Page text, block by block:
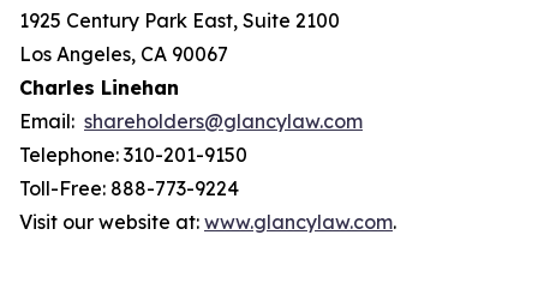
1925 Century Park East, Suite 2100
Los Angeles, CA 90067
Charles Linehan
Email: shareholders@glancylaw.com
Telephone: 310-201-9150
Toll-Free: 888-773-9224
Visit our website at: www.glancylaw.com.